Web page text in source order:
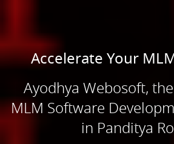
Accelerate Your
Ayodhya Webosoft,
MLM Software
in Panditya